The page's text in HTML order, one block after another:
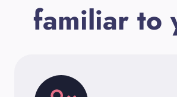
familiar to